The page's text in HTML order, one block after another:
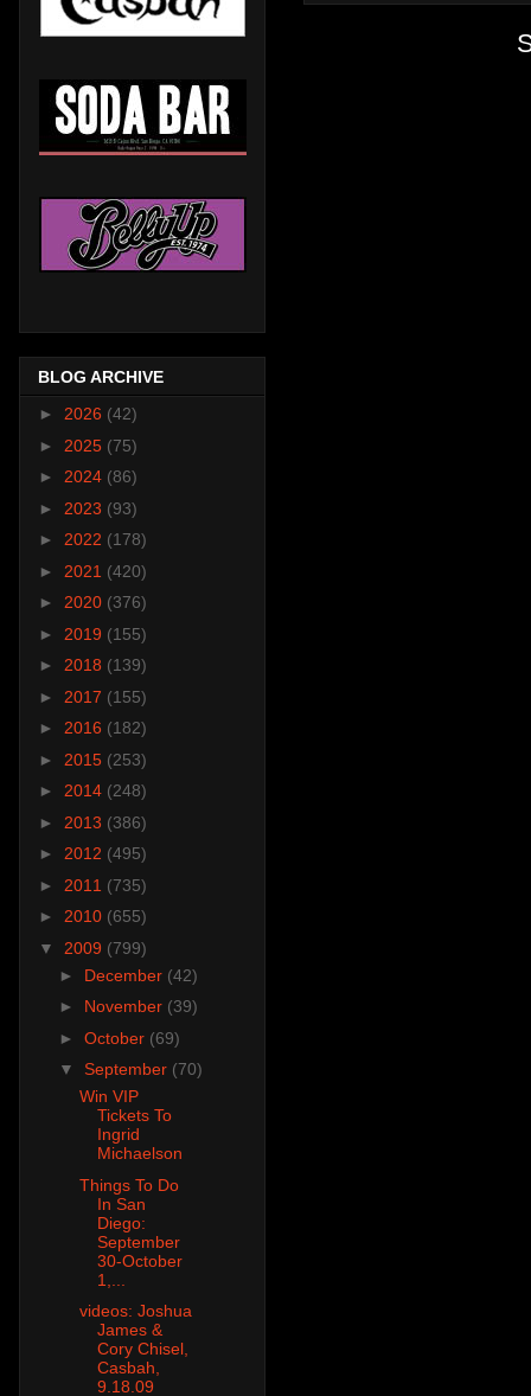
BLOG ARCHIVE
► 2026 (42)
► 2025 (75)
► 2024 (86)
► 2023 (93)
► 2022 (178)
► 2021 (420)
► 2020 (376)
► 2019 (155)
► 2018 (139)
► 2017 (155)
► 2016 (182)
► 2015 (253)
► 2014 (248)
► 2013 (386)
► 2012 (495)
► 2011 (735)
► 2010 (655)
▼ 2009 (799)
► December (42)
► November (39)
► October (69)
▼ September (70)
Win VIP
Tickets To
Ingrid
Michaelson
Things To Do
In San
Diego:
September
30-October
1,...
videos: Joshua
James &
Cory Chisel,
Casbah,
9.18.09